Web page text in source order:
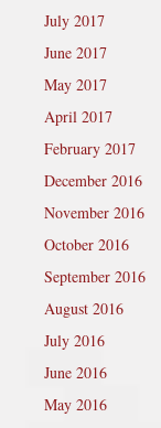
July 2017
June 2017
May 2017
April 2017
February 2017
December 2016
November 2016
October 2016
September 2016
August 2016
July 2016
June 2016
May 2016